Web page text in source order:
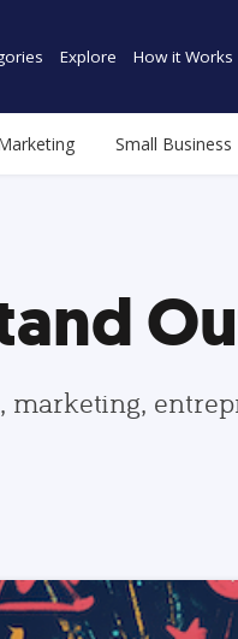
Explore How it Works
Small Business